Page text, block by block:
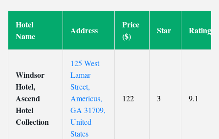
Hotel
Name
Address
Price
($)
Star Rating
Windsor
Hotel,
Ascend
Hotel
Collection
125 West
Lamar
Street,
Americus,
GA 31709,
United
States
122 3 9.1